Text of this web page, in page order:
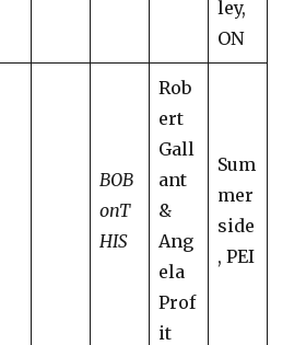
ley,
ON
BOB
onT
HIS
Rob
ert
Gall
ant
&
Ang
ela
Prof
it
Sum
mer
side
, PEI